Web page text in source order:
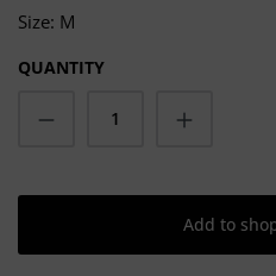
Size: M
QUANTITY
Product Quantity:
Add to